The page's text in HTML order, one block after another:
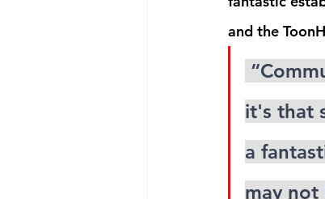
and the
it's that
a
may not